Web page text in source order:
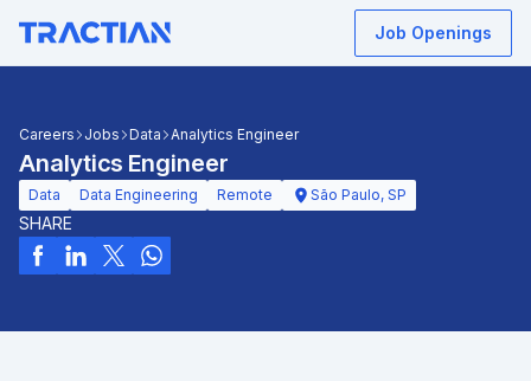
Job Openings
Careers Jobs Data Analytics Engineer
Analytics Engineer
Data Data Engineering Remote São Paulo, SP
SHARE